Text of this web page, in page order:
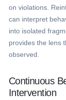
on violations.
can interpret
into isolated
provides the lens
observed.
Continuous
Intervention